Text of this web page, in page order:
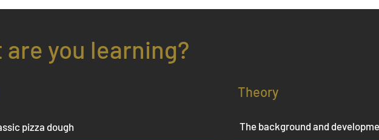
are you learning?
Theory
pizza dough The background and